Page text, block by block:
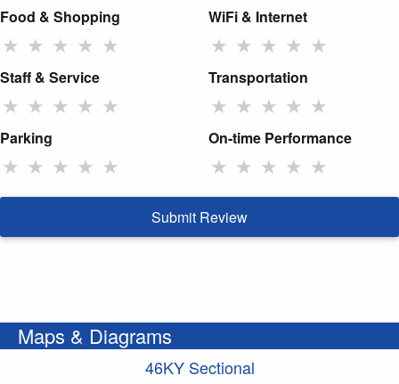
Food & Shopping
★ ★ ★ ★ ★
WiFi & Internet
★ ★ ★ ★ ★
Staff & Service
★ ★ ★ ★ ★
Transportation
★ ★ ★ ★ ★
Parking
★ ★ ★ ★ ★
On-time Performance
★ ★ ★ ★ ★
Submit Review
Maps & Diagrams
46KY Sectional